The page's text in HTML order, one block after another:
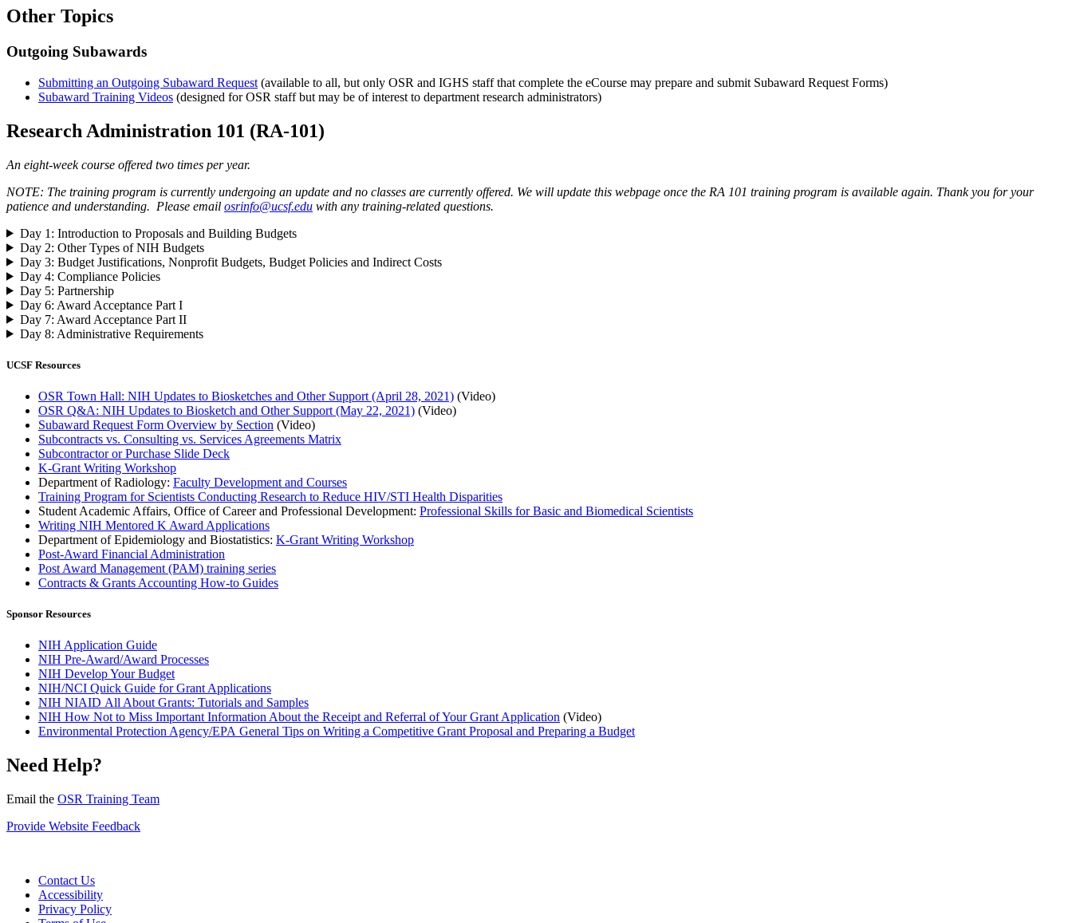
Other Topics
Outgoing Subawards
Submitting an Outgoing Subaward Request (available to all, but only OSR and IGHS staff that complete the eCourse may prepare and submit Subaward Request Forms)
Subaward Training Videos (designed for OSR staff but may be of interest to department research administrators)
Research Administration 101 (RA-101)
An eight-week course offered two times per year.
NOTE: The training program is currently undergoing an update and no classes are currently offered. We will update this webpage once the RA 101 training program is available again. Thank you for your
patience and understanding. Please email osrinfo@ucsf.edu with any training-related questions.
Day 1: Introduction to Proposals and Building Budgets
Day 2: Other Types of NIH Budgets
Day 3: Budget Justifications, Nonprofit Budgets, Budget Policies and Indirect Costs
Day 4: Compliance Policies
Day 5: Partnership
Day 6: Award Acceptance Part I
Day 7: Award Acceptance Part II
Day 8: Administrative Requirements
UCSF Resources
OSR Town Hall: NIH Updates to Biosketches and Other Support (April 28, 2021) (Video)
OSR Q&A: NIH Updates to Biosketch and Other Support (May 22, 2021) (Video)
Subaward Request Form Overview by Section (Video)
Subcontracts vs. Consulting vs. Services Agreements Matrix
Subcontractor or Purchase Slide Deck
K-Grant Writing Workshop
Department of Radiology: Faculty Development and Courses
Training Program for Scientists Conducting Research to Reduce HIV/STI Health Disparities
Student Academic Affairs, Office of Career and Professional Development: Professional Skills for Basic and Biomedical Scientists
Writing NIH Mentored K Award Applications
Department of Epidemiology and Biostatistics: K-Grant Writing Workshop
Post-Award Financial Administration
Post Award Management (PAM) training series
Contracts & Grants Accounting How-to Guides
Sponsor Resources
NIH Application Guide
NIH Pre-Award/Award Processes
NIH Develop Your Budget
NIH/NCI Quick Guide for Grant Applications
NIH NIAID All About Grants: Tutorials and Samples
NIH How Not to Miss Important Information About the Receipt and Referral of Your Grant Application (Video)
Environmental Protection Agency/EPA General Tips on Writing a Competitive Grant Proposal and Preparing a Budget
Need Help?
Email the OSR Training Team
Provide Website Feedback
Contact Us
Accessibility
Privacy Policy